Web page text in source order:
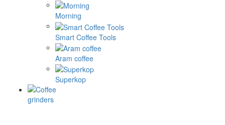
Morning
Smart Coffee Tools
Aram coffee
Superkop